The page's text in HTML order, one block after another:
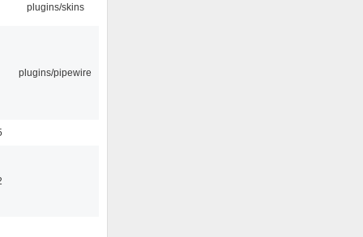
plugins/skins
plugins/pipewire